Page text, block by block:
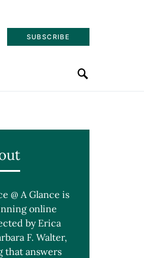
SUBSCRIBE
@ A Glance is
online
by Erica
F. Walter,
that answers